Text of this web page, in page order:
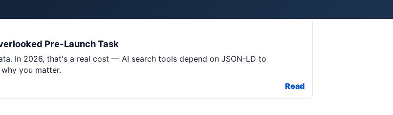
Baby & Kids
Books, Media & Learning
Pre-Launch Task
In 2026, that's a real cost — AI search tools depend on JSON-LD to
you matter.
Read